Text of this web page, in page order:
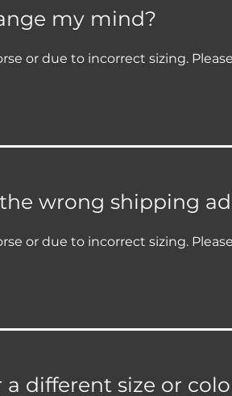
my mind?
or due to incorrect sizing.
wrong shipping
or due to incorrect sizing.
different size or